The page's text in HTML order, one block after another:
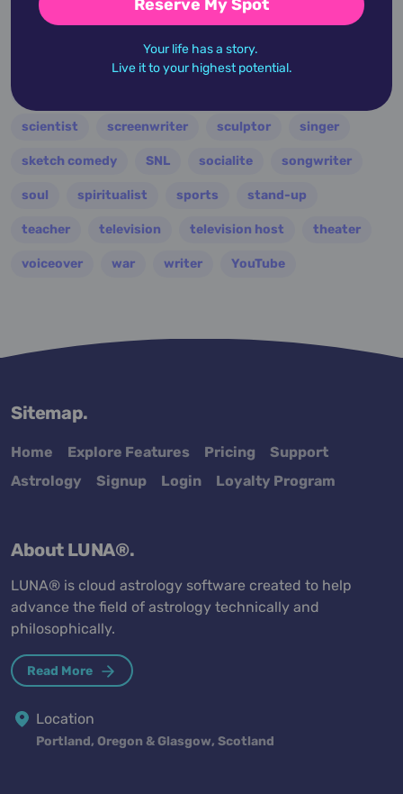
producer professor psychologist publisher
racing rapper
scientist screenwriter sculptor singer
sketch comedy SNL socialite songwriter
soul spiritualist sports stand-up
teacher television television host theater
voiceover war writer YouTube
Sitemap.
Home Explore Features Pricing
Support
Astrology
Signup Login Loyalty Program
About LUNA®.
LUNA® is cloud astrology software created to help
advance the field of astrology technically and
philosophically.
Read More
Location
Portland, Oregon & Glasgow, Scotland
Reserve My Spot
Your life has a story.
Live it to your highest potential.